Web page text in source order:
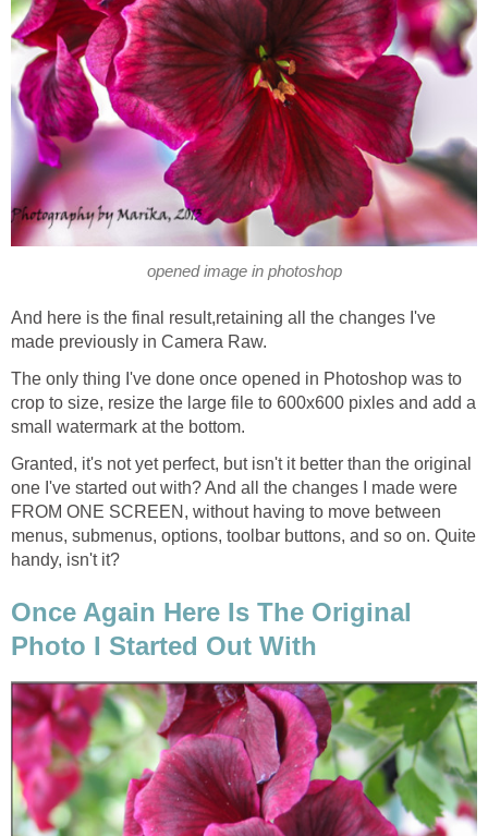
opened image in photoshop
And here is the final result,retaining all the changes I've
made previously in Camera Raw.
The only thing I've done once opened in Photoshop was to
crop to size, resize the large file to 600x600 pixles and add a
small watermark at the bottom.
Granted, it's not yet perfect, but isn't it better than the original
one I've started out with? And all the changes I made were
FROM ONE SCREEN, without having to move between
menus, submenus, options, toolbar buttons, and so on. Quite
handy, isn't it?
Once Again Here Is The Original
Photo I Started Out With